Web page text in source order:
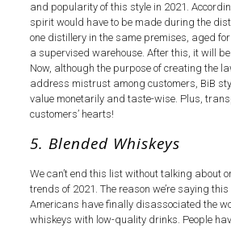
and popularity of this style in 2021.
spirit would have to be made during the
one distillery in the same premises, aged
a supervised warehouse. After this, it will
Now, although the purpose of creating the
address mistrust among customers, BiB
value monetarily and taste-wise. Plus,
customers’ hearts!
5. Blended Whiskeys
We can’t end this list without talking about
trends of 2021. The reason we’re saying
Americans have finally disassociated the
whiskeys with low-quality drinks. People